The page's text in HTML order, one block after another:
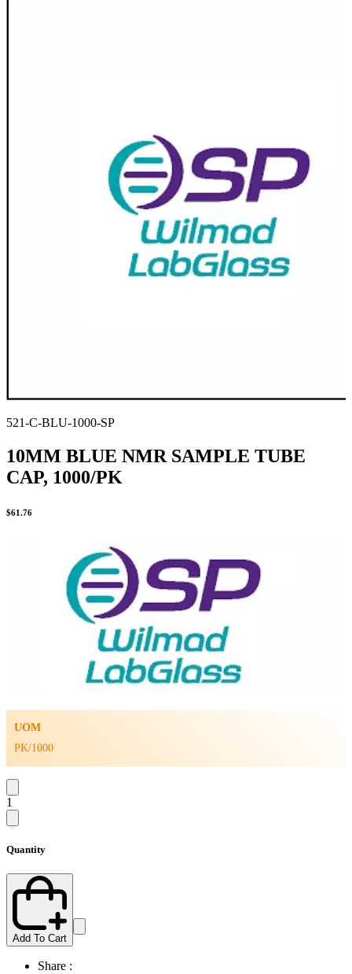
521-C-BLU-1000-SP
10MM BLUE NMR SAMPLE TUBE
CAP, 1000/PK
$61.76
UOM
PK/1000
1
Quantity
Add To Cart
Share :